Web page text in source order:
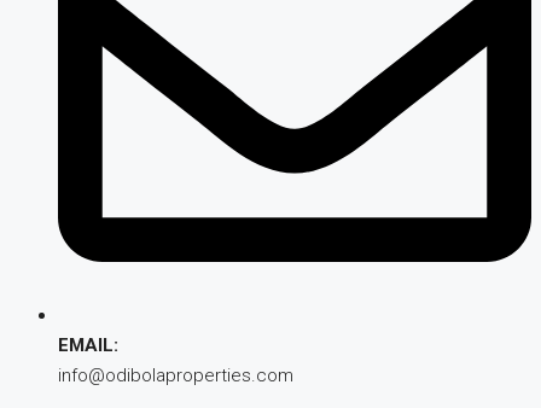
EMAIL:
info@odibolaproperties.com